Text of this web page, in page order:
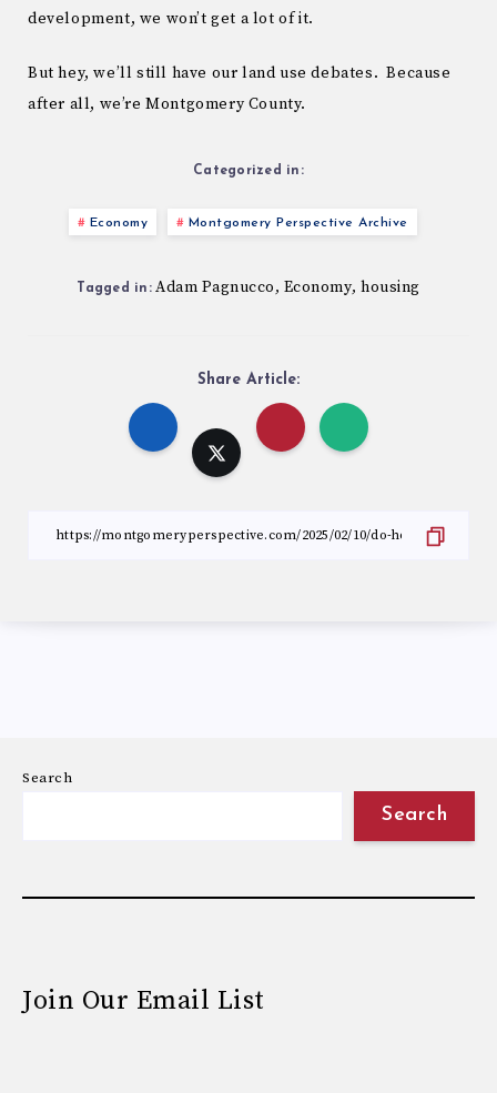
development, we won’t get a lot of it.
But hey, we’ll still have our land use debates. Because
after all, we’re Montgomery County.
Categorized in:
Economy Montgomery Perspective Archive
Tagged in: Adam Pagnucco, Economy,housing
Share Article:
Search
Search
Join Our Email List